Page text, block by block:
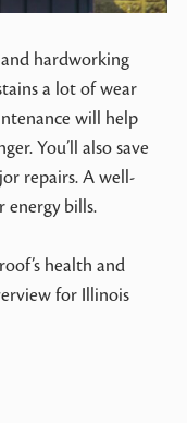
hardworking
a lot of wear
will help
You’ll also save
repairs. A well-
energy bills.
health and
for Illinois